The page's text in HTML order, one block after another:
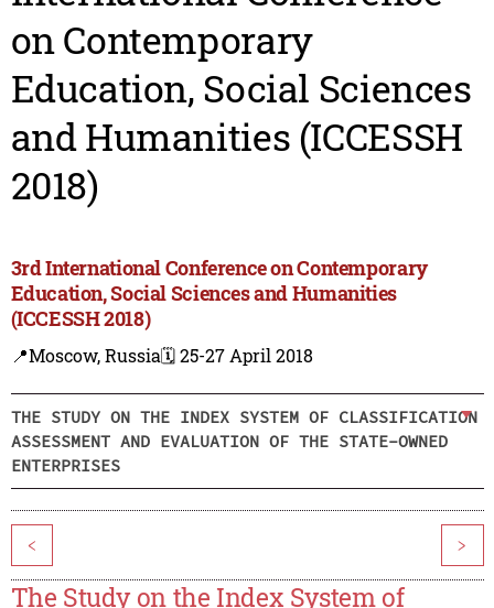
on Contemporary
Education, Social Sciences
and Humanities (ICCESSH
2018)
3rd International Conference on Contemporary
Education, Social Sciences and Humanities
(ICCESSH 2018)
📍Moscow, Russia🗓️ 25-27 April 2018
THE STUDY ON THE INDEX SYSTEM OF CLASSIFICATION
ASSESSMENT AND EVALUATION OF THE STATE-OWNED
ENTERPRISES
< >
The Study on the Index System of